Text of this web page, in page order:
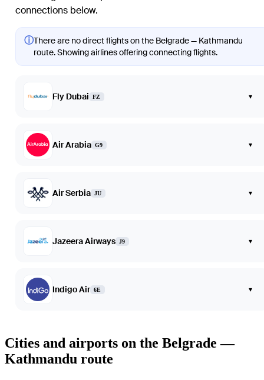
connections below.
ⓘThere are no direct flights on the Belgrade — Kathmandu
route. Showing airlines offering connecting flights.
Fly Dubai FZ ▾
Air Arabia G9 ▾
Air Serbia JU ▾
Jazeera Airways J9 ▾
Indigo Air 6E ▾
Cities and airports on the Belgrade —
Kathmandu route